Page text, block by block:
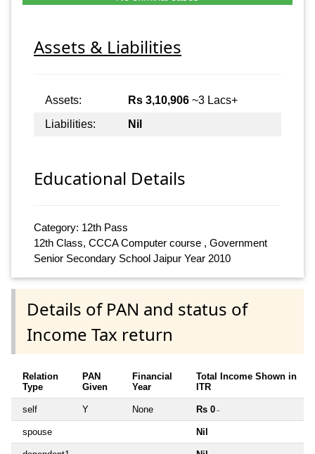
Assets & Liabilities
Assets: Rs 3,10,906 ~3 Lacs+
Liabilities:
Nil
Educational Details
Category: 12th Pass
12th Class, CCCA Computer course , Government
Senior Secondary School Jaipur Year 2010
Details of PAN and status of
Income Tax return
Relation
Type
PAN
Given
Financial
Year
Total Income Shown in
ITR
self Y None Rs 0 ~
spouse Nil